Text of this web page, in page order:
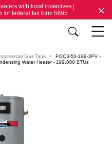
with local incentives |
for federal tax form 5695
Gas Tank
PGC3-50-199-3PV -
Water Heater - 199,000 BTUs